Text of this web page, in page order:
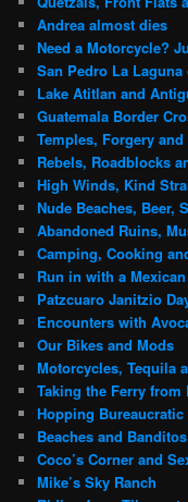
Andrea almost dies
Need a Motorcycle?
San Pedro La
Lake Atitlan and
Guatemala Border
Temples, Forgery
Rebels, Roadblocks
High Winds, Kind
Nude Beaches, Beer,
Abandoned Ruins,
Camping, Cooking
Run in with a
Patzcuaro Janitzio
Encounters with
Our Bikes and Mods
Motorcycles, Tequila
Taking the Ferry from
Hopping Bureaucratic
Beaches and Banditos
Coco’s Corner and
Mike’s Sky Ranch